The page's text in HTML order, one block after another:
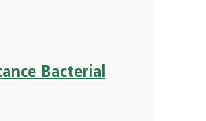
Bacterial